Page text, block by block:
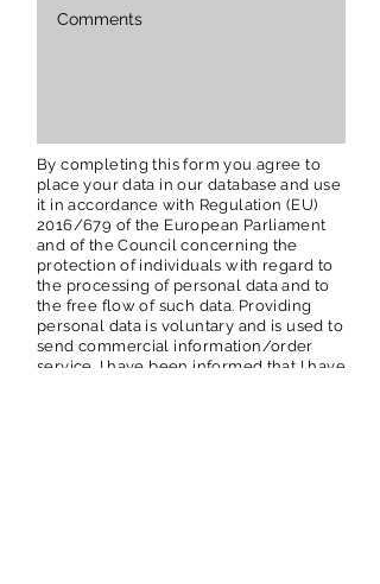
By completing this form you agree to
place your data in our database and use
it in accordance with Regulation (EU)
2016/679 of the European Parliament
and of the Council concerning the
protection of individuals with regard to
the processing of personal data and to
the free flow of such data. Providing
personal data is voluntary and is used to
send commercial information/order
service. I have been informed that I have